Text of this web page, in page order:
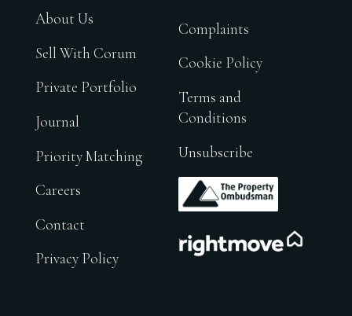
About Us
Sell With Corum
Private Portfolio
Journal
Priority Matching
Careers
Contact
Privacy Policy
Complaints
Cookie Policy
Terms and
Conditions
Unsubscribe
.